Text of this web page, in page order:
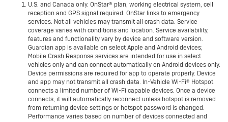
U.S. and Canada only. OnStar® plan, working electrical system, cell
reception and GPS signal required. OnStar links to emergency
services. Not all vehicles may transmit all crash data. Service
coverage varies with conditions and location. Service availability,
features and functionality vary by device and software version.
Guardian app is available on select Apple and Android devices;
Mobile Crash Response services are intended for use in select
vehicles only and can connect automatically on Android devices only.
Device permissions are required for app to operate properly. Device
and app may not transmit all crash data. In-Vehicle Wi-Fi® Hotspot
connects a limited number of Wi-Fi capable devices. Once a device
connects, it will automatically reconnect unless hotspot is removed
from returning device settings or hotspot password is changed.
Performance varies based on number of devices connected and